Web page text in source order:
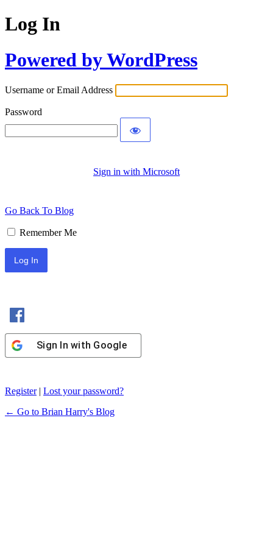
Log In
Powered by WordPress
Username or Email Address
Password
Sign in with Microsoft
Go Back To Blog
Remember Me
Sign In with Google
Register| Lost your password?
← Go to Brian Harry's Blog